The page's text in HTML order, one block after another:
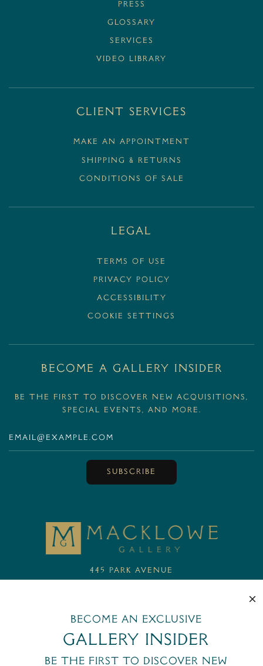
PRESS
GLOSSARY
SERVICES
VIDEO LIBRARY
Client Services
MAKE AN APPOINTMENT
SHIPPING & RETURNS
CONDITIONS OF SALE
Legal
Terms Of Use
Privacy Policy
Accessibility
Cookie Settings
BECOME A GALLERY INSIDER
Be the first to discover new acquisitions,
special events, and more.
SUBSCRIBE
MackloweGallery
445 Park Avenue
email@macklowegallery.com
Become an exclusive
Gallery Insider
Be the first to discover new